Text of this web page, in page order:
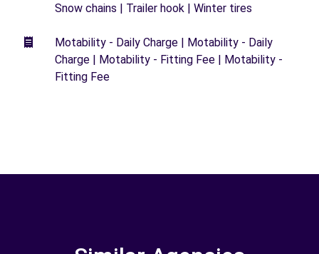
Snow chains | Trailer hook | Winter tires
Motability - Daily Charge | Motability - Daily
Charge | Motability - Fitting Fee | Motability -
Fitting Fee